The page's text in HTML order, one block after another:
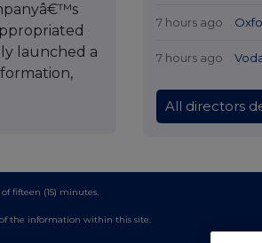
launched a
7 hours ago
7 hours ago
All directors
fifteen (15) minutes.
the information within this site.